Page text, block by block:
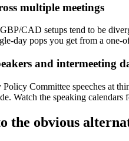
multiple meetings
CAD setups tend to be
day pops you get from a
and intermeeting
Committee speeches at
Watch the speaking
the obvious